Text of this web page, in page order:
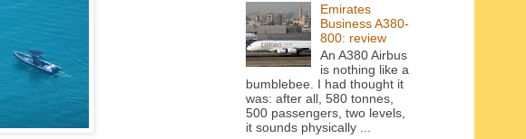
Emirates
Business A380-
800: review
An A380 Airbus
is nothing like a
bumblebee. I had thought it
was: after all, 580 tonnes,
500 passengers, two levels,
it sounds physically ...